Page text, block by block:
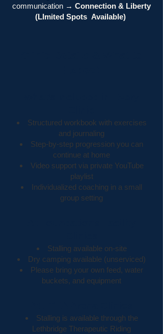
communication → Connection & Liberty
(LImited Spots Available)
Structured workbook with exercises
and journaling
Step-by-step progression you can
continue at home
Video support via private YouTube
playlist
Individualized coaching in a small
group setting
Stalling available on-site
Dry camping available (unserviced)
Please bring your own feed, water
buckets, and equipment
Stalling is available through the
Lethbridge Therapeutic Riding